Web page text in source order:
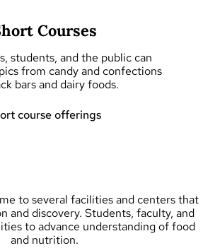
Courses
students, and the public can
from candy and confections
bars and dairy foods.
course offerings
to several facilities and centers that
and discovery. Students, faculty, and
to advance understanding of food
and nutrition.